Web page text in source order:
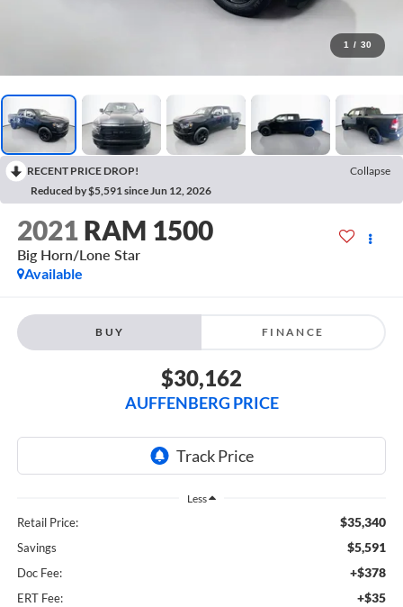
1 / 30
RECENT PRICE DROP!
Collapse
Reduced by $5,591 since Jun 12, 2026
2021 RAM 1500
Big Horn/Lone Star
Available
BUY FINANCE
$30,162
AUFFENBERG PRICE
Less
Retail Price: $35,340
Savings $5,591
Doc Fee: +$378
ERT Fee: +$35